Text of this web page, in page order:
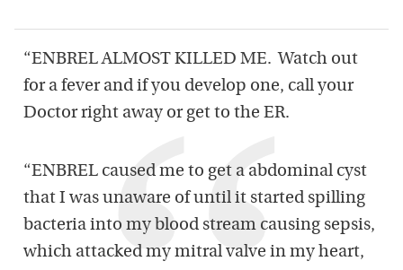
“ENBREL ALMOST KILLED ME. Watch out
for a fever and if you develop one, call your
Doctor right away or get to the ER.
“ENBREL caused me to get a abdominal cyst
that I was unaware of until it started spilling
bacteria into my blood stream causing sepsis,
which attacked my mitral valve in my heart,